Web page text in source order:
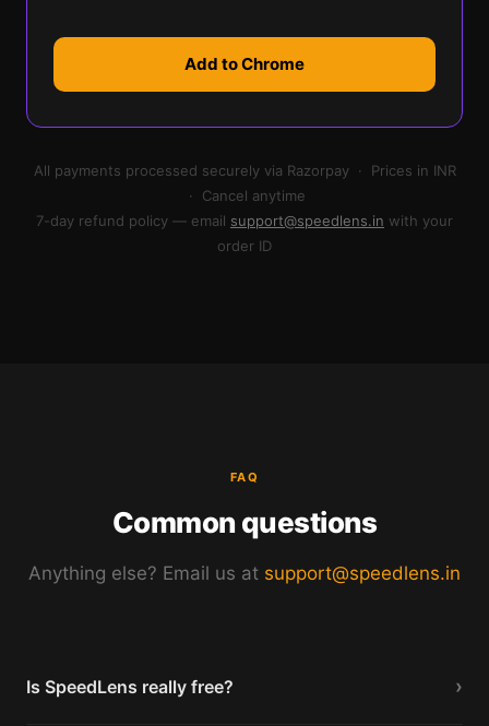
Add to Chrome
All payments processed securely via Razorpay · Prices in INR
· Cancel anytime
7-day refund policy — email support@speedlens.in with your
order ID
FAQ
Common questions
Anything else? Email us at support@speedlens.in
Is SpeedLens really free? ›